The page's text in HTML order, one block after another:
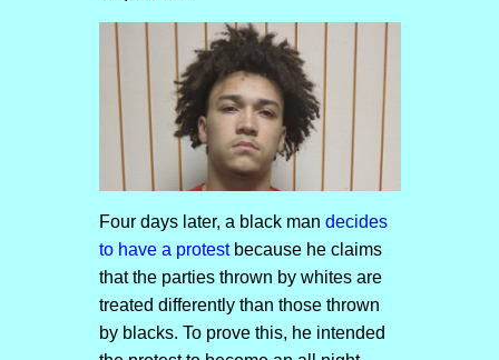
Four days later, a black man decides
to have a protestbecause he claims
that the parties thrown by whites are
treated differently than those thrown
by blacks. To prove this, he intended